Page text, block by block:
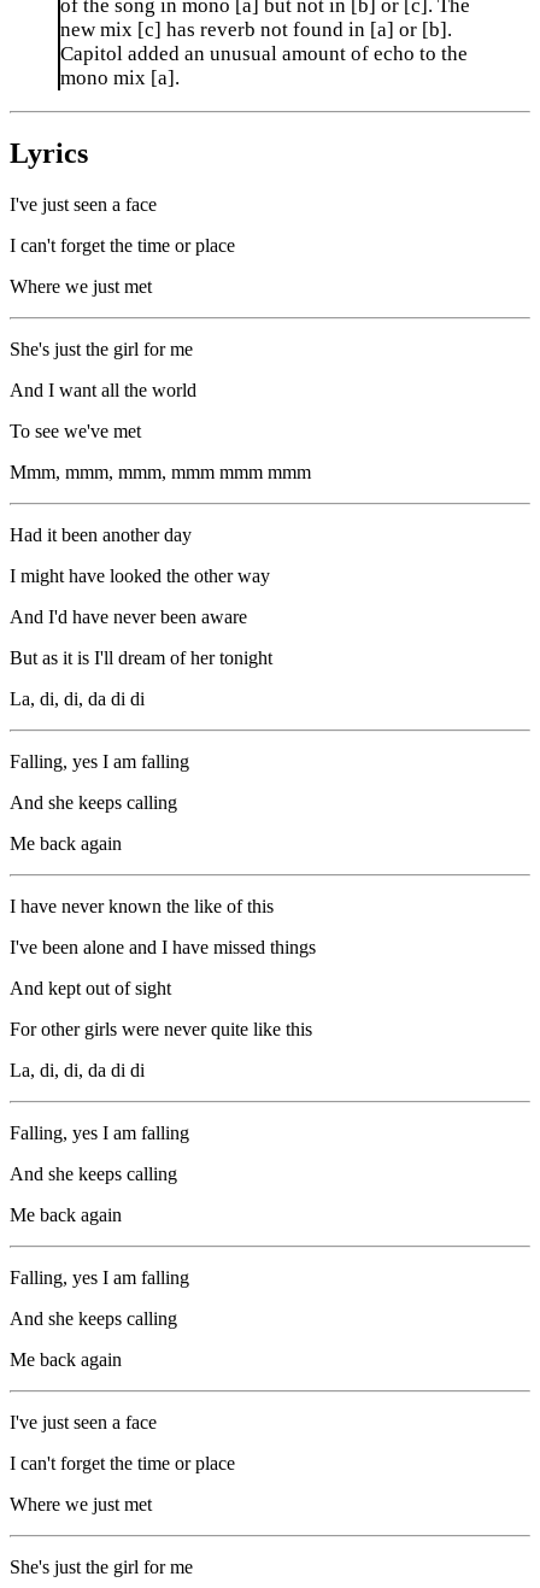
of the song in mono [a] but not in [b] or [c]. The
new mix [c] has reverb not found in [a] or [b].
Capitol added an unusual amount of echo to the
mono mix [a].
Lyrics
I've just seen a face
I can't forget the time or place
Where we just met
She's just the girl for me
And I want all the world
To see we've met
Mmm, mmm, mmm, mmm mmm mmm
Had it been another day
I might have looked the other way
And I'd have never been aware
But as it is I'll dream of her tonight
La, di, di, da di di
Falling, yes I am falling
And she keeps calling
Me back again
I have never known the like of this
I've been alone and I have missed things
And kept out of sight
For other girls were never quite like this
La, di, di, da di di
Falling, yes I am falling
And she keeps calling
Me back again
Falling, yes I am falling
And she keeps calling
Me back again
I've just seen a face
I can't forget the time or place
Where we just met
She's just the girl for me